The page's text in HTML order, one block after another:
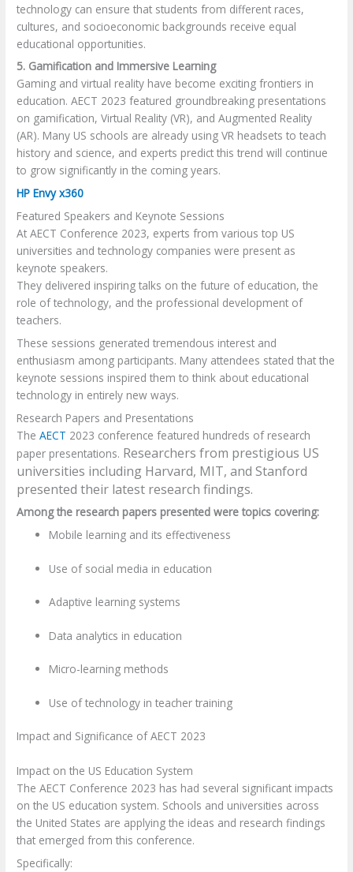
technology can ensure that students from different races,
cultures, and socioeconomic backgrounds receive equal
educational opportunities.
5. Gamification and Immersive Learning
Gaming and virtual reality have become exciting frontiers in
education. AECT 2023 featured groundbreaking presentations
on gamification, Virtual Reality (VR), and Augmented Reality
(AR). Many US schools are already using VR headsets to teach
history and science, and experts predict this trend will continue
to grow significantly in the coming years.
HP Envy x360
Featured Speakers and Keynote Sessions
At AECT Conference 2023, experts from various top US
universities and technology companies were present as
keynote speakers.
They delivered inspiring talks on the future of education, the
role of technology, and the professional development of
teachers.
These sessions generated tremendous interest and
enthusiasm among participants. Many attendees stated that the
keynote sessions inspired them to think about educational
technology in entirely new ways.
Research Papers and Presentations
TheAECT 2023 conference featured hundreds of research
paper presentations. Researchers from prestigious US
universities including Harvard, MIT, and Stanford
presented their latest research findings.
Among the research papers presented were topics covering:
Mobile learning and its effectiveness
Use of social media in education
Adaptive learning systems
Data analytics in education
Micro-learning methods
Use of technology in teacher training
Impact and Significance of AECT 2023
Impact on the US Education System
The AECT Conference 2023 has had several significant impacts
on the US education system. Schools and universities across
the United States are applying the ideas and research findings
that emerged from this conference.
Specifically: